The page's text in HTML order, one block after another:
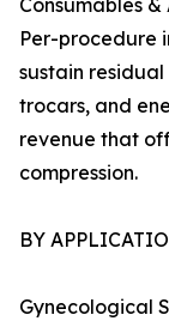
Consumables &
Per-procedure
sustain
trocars, and
revenue that
compression.
BY
Gynecological